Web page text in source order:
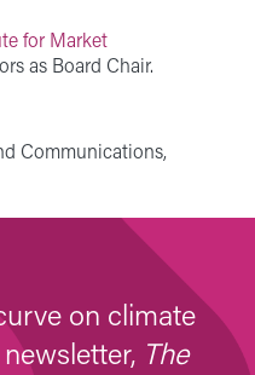
for Market
as Board Chair.
Communications,
on climate
The